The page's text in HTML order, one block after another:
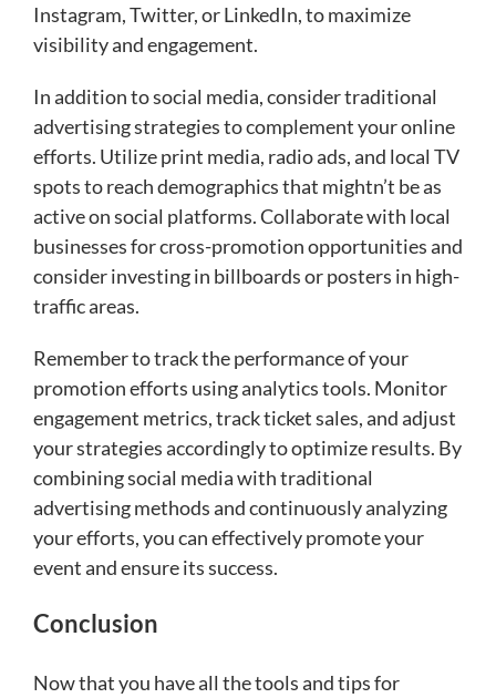
Instagram, Twitter, or LinkedIn, to maximize
visibility and engagement.
In addition to social media, consider traditional
advertising strategies to complement your online
efforts. Utilize print media, radio ads, and local TV
spots to reach demographics that mightn’t be as
active on social platforms. Collaborate with local
businesses for cross-promotion opportunities and
consider investing in billboards or posters in high-
traffic areas.
Remember to track the performance of your
promotion efforts using analytics tools. Monitor
engagement metrics, track ticket sales, and adjust
your strategies accordingly to optimize results. By
combining social media with traditional
advertising methods and continuously analyzing
your efforts, you can effectively promote your
event and ensure its success.
Conclusion
Now that you have all the tools and tips for